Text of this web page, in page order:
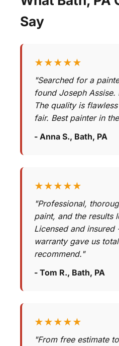
Say
★★★★★
"Searched for a
found Joseph
The quality is
fair. Best painter in
- Anna S., Bath, PA
★★★★★
"Professional,
paint, and the results
Licensed and insured
warranty gave us
recommend."
- Tom R., Bath, PA
★★★★★
"From free estimate